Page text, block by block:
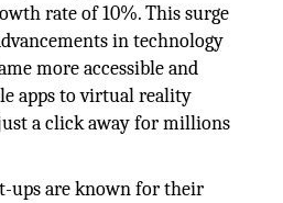
rate of 10%. This surge
in technology
more accessible and
apps to virtual reality
a click away for millions
ups are known for their